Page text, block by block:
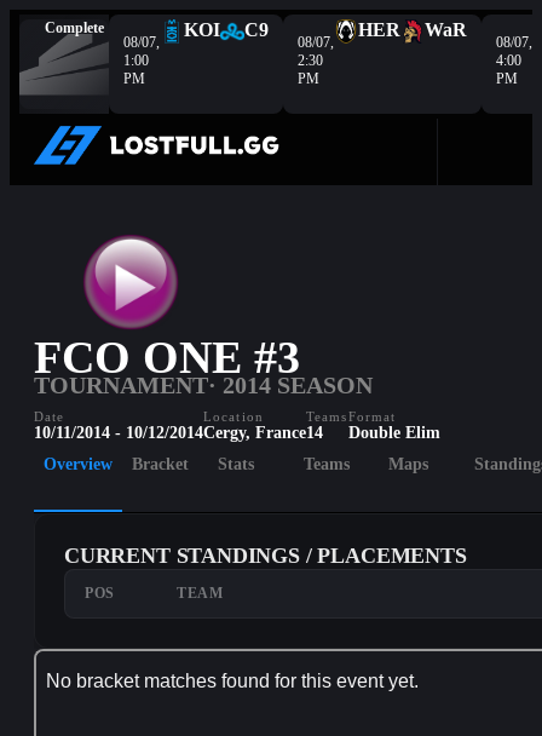
Complete
08/07,
1:00
PM
KOI C9
08/07,
2:30
PM
HER WaR
08/07,
4:00
PM
FCO ONE #3
TOURNAMENT· 2014 SEASON
Date
10/11/2014 - 10/12/2014
Location
Cergy, France
Teams
14
Format
Double Elim
Overview
Bracket Stats Teams Maps
CURRENT STANDINGS / PLACEMENTS
POS TEAM